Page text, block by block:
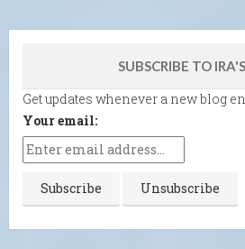
SUBSCRIBE TO
Get updates whenever a new blog
Your email: